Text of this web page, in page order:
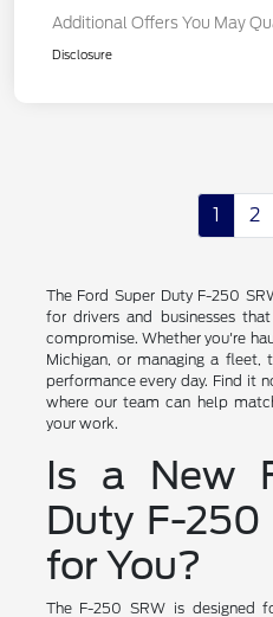
Additional Offers You May
Disclosure
1 2
The Ford Super Duty F-250
for drivers and businesses
compromise. Whether you're
Michigan, or managing a fleet,
performance every day. Find it
where our team can help
your work.
Is a New
Duty F-250
for You?
The F-250 SRW is designed